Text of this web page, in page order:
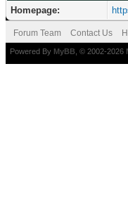
Homepage:
Forum Team Contact Us
Powered By MyBB , © 2002-2026